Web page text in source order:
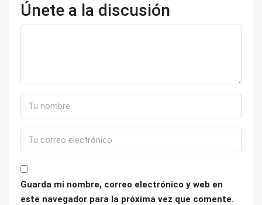
Únete a la discusión
Guarda mi nombre, correo electrónico y web en
este navegador para la próxima vez que comente.